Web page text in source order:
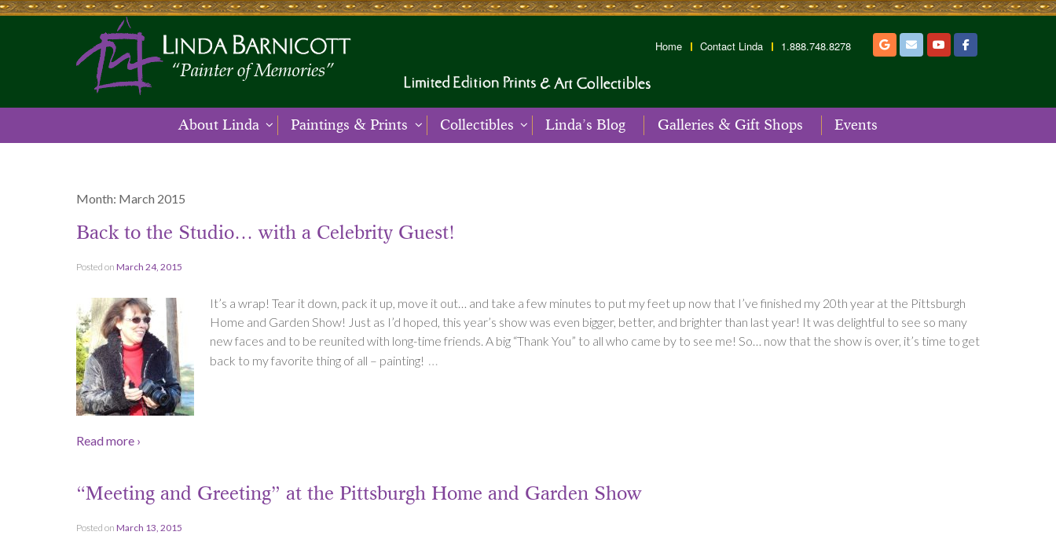
Home Contact Linda 1.888.748.8278
About Linda Paintings & Prints Collectibles Linda’s Blog Galleries & Gift Shops Events
Month: March 2015
Back to the Studio… with a Celebrity Guest!
Posted on March 24, 2015
It’s a wrap! Tear it down, pack it up, move it out… and take a few minutes to put my feet up now that I’ve finished my 20th year at the Pittsburgh
Home and Garden Show! Just as I’d hoped, this year’s show was even bigger, better, and brighter than last year! It was delightful to see so many
new faces and to be reunited with long-time friends. A big “Thank You” to all who came by to see me! So… now that the show is over, it’s time to get
back to my favorite thing of all – painting! …
Read more ›
“Meeting and Greeting” at the Pittsburgh Home and Garden Show
Posted on March 13, 2015